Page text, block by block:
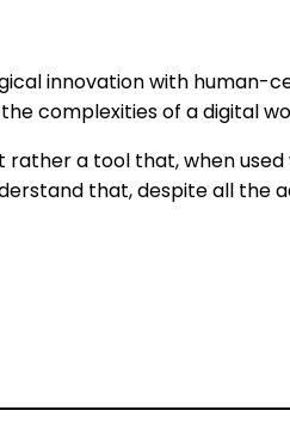
innovation with human-
complexities of a digital
a tool that, when used
that, despite all the